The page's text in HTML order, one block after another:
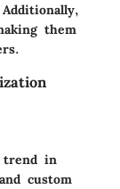
them
trend in
custom